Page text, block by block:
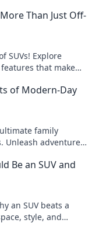
Than Just Off-
SUVs! Explore
that make
of Modern-Day
family
Unleash adventure
Be an SUV and
an SUV beats a
style, and